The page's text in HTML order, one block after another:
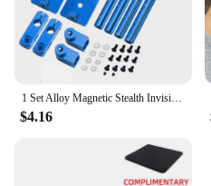
1 Set Alloy Magnetic Stealth Invisible Body Post Mount For 1:10 RC Models Car Drift HSP d90 Sakura Himoto Redcat Exceed Racing
$4.16